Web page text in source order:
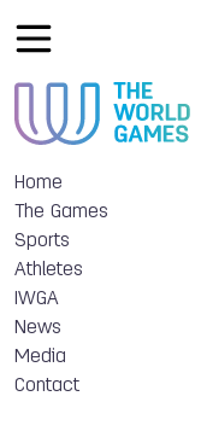
Home
The Games
Sports
Athletes
IWGA
News
Media
Contact